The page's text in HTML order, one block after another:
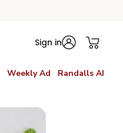
Sign in
Weekly Ad Randalls AI